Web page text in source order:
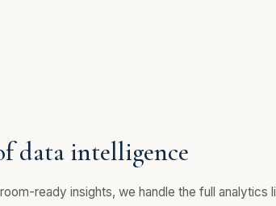
data intelligence
ready insights, we handle the full analytics